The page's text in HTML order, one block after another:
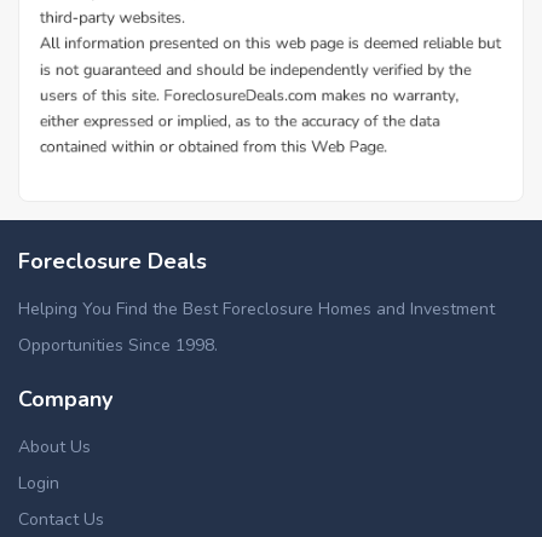
Foreclosure Deals
Helping You Find the Best Foreclosure Homes and Investment
Opportunities Since 1998.
Company
About Us
Login
Contact Us